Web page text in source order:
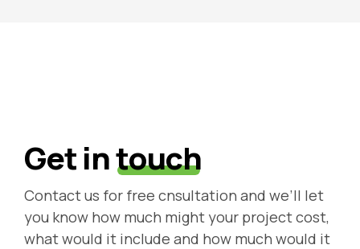
Get intouch
Contact us for free cnsultation and we’ll let
you know how much might your project cost,
what would it include and how much would it